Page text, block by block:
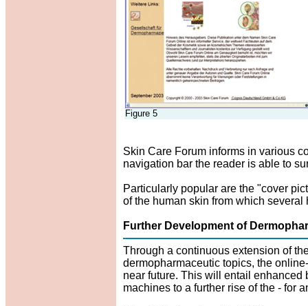
Figure 5
Skin Care Forum informs in various
navigation bar the reader is able to
Particularly popular are the "cover
of the human skin from which
Further Development of
Through a continuous extension of
dermopharmaceutic topics, the
near future. This will entail
machines to a further rise of the - for